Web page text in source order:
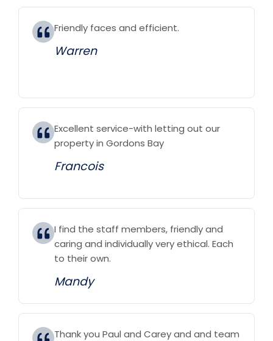
Friendly faces and efficient.
Warren
Excellent service-with letting out our
property in Gordons Bay
Francois
I find the staff members, friendly and
caring and individually very ethical. Each
to their own.
Mandy
Thank you Paul and Carey and and team